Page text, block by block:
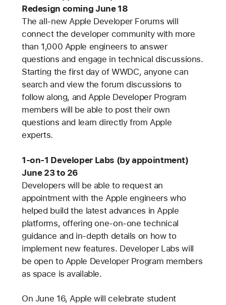
Redesign coming June 18
The all-new Apple Developer Forums will
connect the developer community with more
than 1,000 Apple engineers to answer
questions and engage in technical discussions.
Starting the first day of WWDC, anyone can
search and view the forum discussions to
follow along, and Apple Developer Program
members will be able to post their own
questions and learn directly from Apple
experts.
1-on-1 Developer Labs (by appointment)
June 23 to 26
Developers will be able to request an
appointment with the Apple engineers who
helped build the latest advances in Apple
platforms, offering one-on-one technical
guidance and in-depth details on how to
implement new features. Developer Labs will
be open to Apple Developer Program members
as space is available.
On June 16, Apple will celebrate student